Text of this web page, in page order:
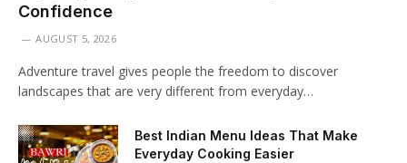
Confidence
AUGUST 5, 2026
Adventure travel gives people the freedom to discover
landscapes that are very different from everyday…
Best Indian Menu Ideas That Make
Everyday Cooking Easier